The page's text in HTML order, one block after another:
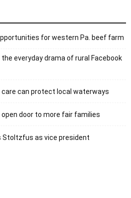
for western Pa. beef farm
the everyday drama of rural Facebook
care can protect local waterways
door to more fair families
Stoltzfus as vice president